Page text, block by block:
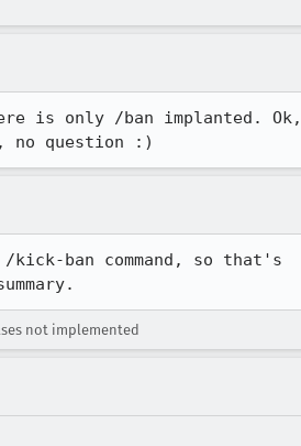
is only /ban implanted. Ok,
no question :)
ban command, so that's
not implemented